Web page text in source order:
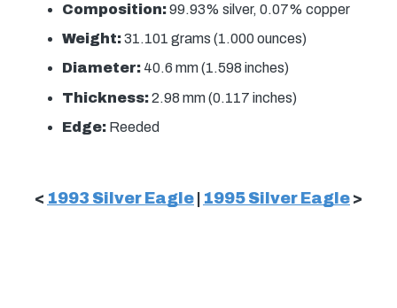
Composition:99.93% silver, 0.07% copper
Weight:31.101 grams (1.000 ounces)
Diameter: 40.6 mm (1.598 inches)
Thickness:2.98 mm (0.117 inches)
Edge: Reeded
< 1993 Silver Eagle 1995 Silver Eagle >